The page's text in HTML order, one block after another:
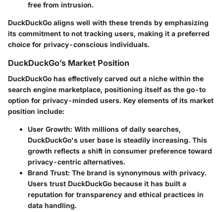
free from intrusion.
DuckDuckGo aligns well with these trends by emphasizing
its commitment to not tracking users, making it a preferred
choice for privacy-conscious individuals.
DuckDuckGo’s Market Position
DuckDuckGo has effectively carved out a niche within the
search engine marketplace, positioning itself as the go-to
option for privacy-minded users. Key elements of its market
position include:
User Growth: With millions of daily searches,
DuckDuckGo's user base is steadily increasing. This
growth reflects a shift in consumer preference toward
privacy-centric alternatives.
Brand Trust: The brand is synonymous with privacy.
Users trust DuckDuckGo because it has built a
reputation for transparency and ethical practices in
data handling.